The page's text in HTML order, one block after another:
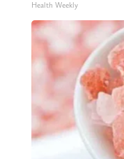
Health Weekly